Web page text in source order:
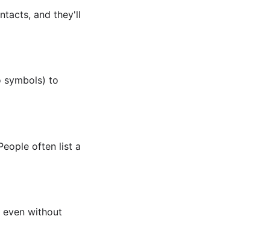
and they'll
symbols) to
often list a
without